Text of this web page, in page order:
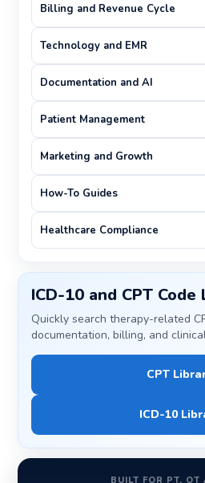
Billing and Revenue Cycle
Technology and EMR
Documentation and AI
Patient Management
Marketing and Growth
How-To Guides
Healthcare Compliance
ICD-10 and CPT Code
Quickly search therapy-related
documentation, billing, and
CPT
ICD-10
BUILT FOR PT, OT